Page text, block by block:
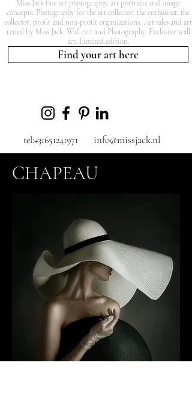
Miss Jack fine art photography, art portraits and image
concepts. Photography for the art collector, the enthusiast, the
collector, profit and non-profit organizations. Art sales and art
rental by Miss Jack. Wall Art and Photography. Exclusive wall
art. Limited edition.
Find your art here
tel:+31651241971 info@missjack.nl
CHAPEAU